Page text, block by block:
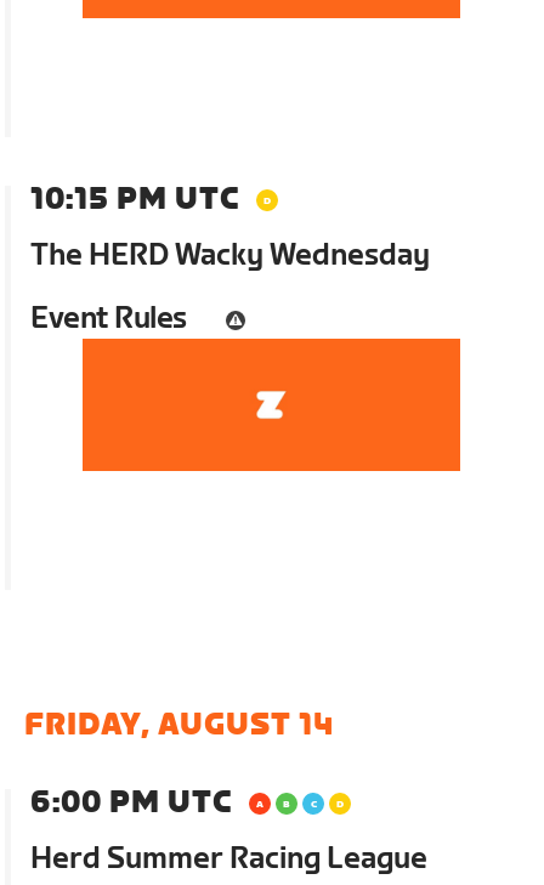
10:15 PM UTC
The HERD Wacky Wednesday
Event Rules
FRIDAY, AUGUST 14
6:00 PM UTC
Herd Summer Racing League